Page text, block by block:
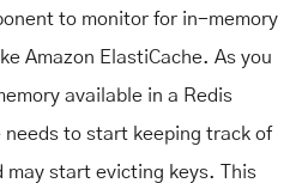
to monitor for in-memory
Amazon ElastiCache. As you
available in a Redis
to start keeping track of
may start evicting keys. This